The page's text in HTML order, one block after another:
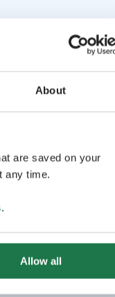
About
are saved on your
any time.
.
Allow all